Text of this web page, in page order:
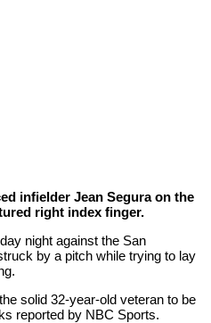
infielder Jean Segura on the
right index finger.
night against the San
by a pitch while trying to lay
solid 32-year-old veteran to be
reported by NBC Sports.